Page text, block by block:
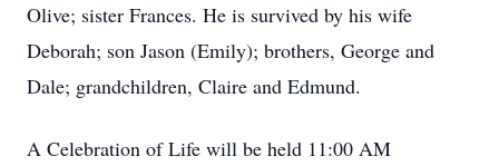
Olive; sister Frances. He is survived by his wife
Deborah; son Jason (Emily); brothers, George and
Dale; grandchildren, Claire and Edmund.
A Celebration of Life will be held 11:00 AM